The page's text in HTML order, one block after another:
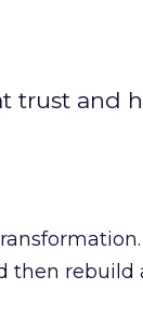
trust and
then rebuild